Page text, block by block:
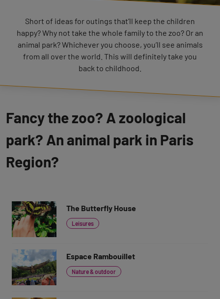
Short of ideas for outings that’ll keep the children
happy? Why not take the whole family to the zoo? Or an
animal park? Whichever you choose, you’ll see animals
from all over the world. This will definitely take you
back to childhood.
Fancy the zoo? A zoological
park? An animal park in Paris
Region?
The Butterfly House
Leisures
Espace Rambouillet
Nature & outdoor